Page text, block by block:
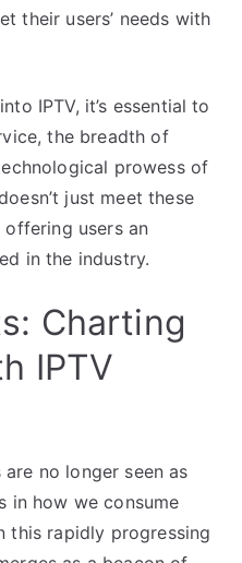
their users’ needs with
IPTV, it’s essential to
the breadth of
prowess of
just meet these
users an
in the industry.
Charting
IPTV
are no longer seen as
in how we consume
this rapidly progressing